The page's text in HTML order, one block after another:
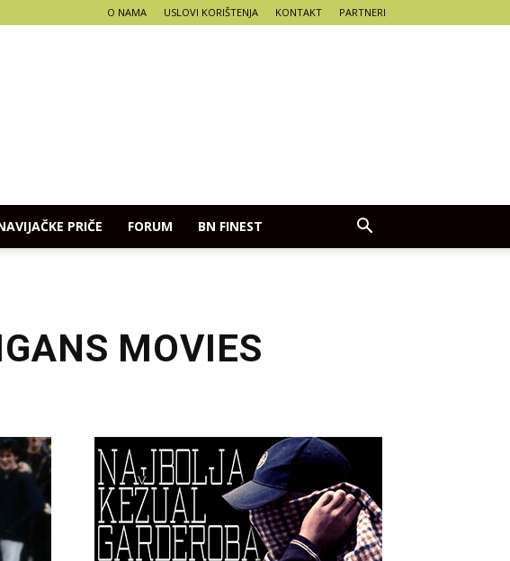
O NAMA USLOVI KORIŠTENJA KONTAKT PARTNERI
PRIČE FORUM BN FINEST
MOVIES